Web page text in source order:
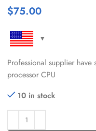
$75.00
Professional supplier
processor CPU
10 in stock